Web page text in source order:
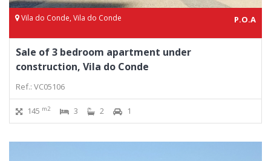
Vila do Conde, Vila do Conde P.O.A
Sale of 3 bedroom apartment under
construction, Vila do Conde
Ref.: VC05106
145 m2 3 2 1